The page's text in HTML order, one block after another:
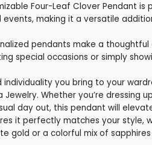
Four-Leaf Clover Pendant
making it a versatile
pendants make a
special occasions or simply
you bring to your
Jewelry. Whether you’re dressing
day out, this pendant will
it perfectly matches your style,
gold or a colorful mix of